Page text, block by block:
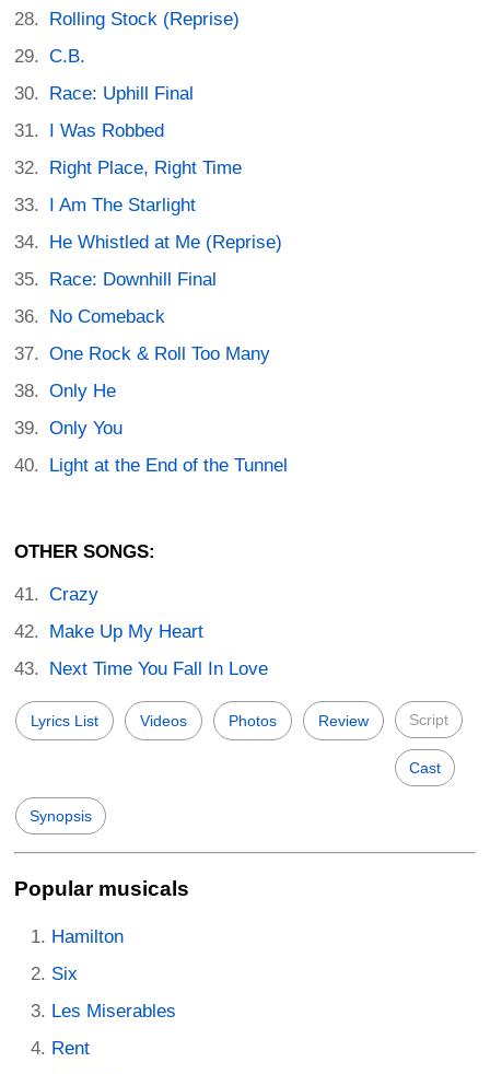
Rolling Stock (Reprise)
C.B.
Race: Uphill Final
I Was Robbed
Right Place, Right Time
I Am The Starlight
He Whistled at Me (Reprise)
Race: Downhill Final
No Comeback
One Rock & Roll Too Many
Only He
Only You
Light at the End of the Tunnel
OTHER SONGS:
Crazy
Make Up My Heart
Next Time You Fall In Love
Lyrics List Videos Photos Review Script
Cast
Synopsis
Popular musicals
Hamilton
Six
Les Miserables
Rent